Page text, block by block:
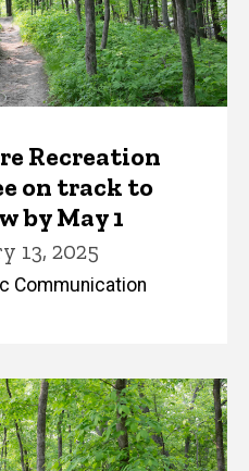
Recreation
on track to
by May 1
13, 2025
Communication